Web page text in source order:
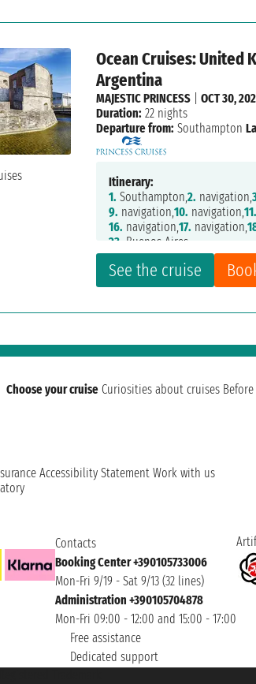
Ocean Cruises: United
Argentina
See the cruise
MAJESTIC PRINCESS |OCT 30,
Duration: 22 nights
Departure from: Southampton
Itinerary:
1. Southampton,2. navigation,
9. navigation,10. navigation,11.
16. navigation,17. navigation,
23. Buenos Aires
Choose your cruise Curiosities about cruises
Accessibility Statement Work with us
Contacts
Booking Center +390105733006
Mon-Fri 9/19 - Sat 9/13 (32 lines)
Administration +390105704878
Mon-Fri 09:00 - 12:00 and 15:00 - 17:00
Free assistance
Dedicated support